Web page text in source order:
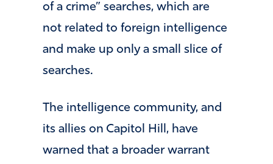
of a crime” searches, which are
not related to foreign intelligence
and make up only a small slice of
searches.
The intelligence community, and
its allies on Capitol Hill, have
warned that a broader warrant